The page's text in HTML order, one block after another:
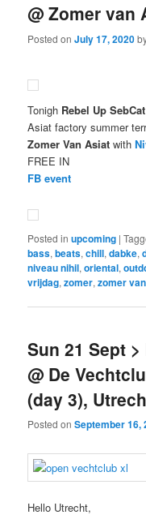
@ Zomer van
Posted onJuly 17, 2020
Tonigh Rebel Up SebCat
Asiat factory summer
Zomer Van Asiat with
FREE IN
FB event
Posted in upcoming |
bass,beats,chill,dabke,
niveau nihil,oriental,
vrijdag,zomer,zomer
Sun 21 Sept >
@ De
(day 3),
Posted onSeptember 16,
Hello Utrecht,